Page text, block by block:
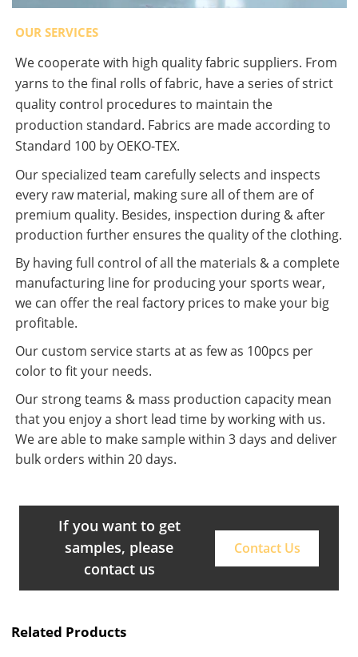
OUR SERVICES
We cooperate with high quality fabric suppliers. From
yarns to the final rolls of fabric, have a series of strict
quality control procedures to maintain the
production standard. Fabrics are made according to
Standard 100 by OEKO-TEX.
Our specialized team carefully selects and inspects
every raw material, making sure all of them are of
premium quality. Besides, inspection during & after
production further ensures the quality of the clothing.
By having full control of all the materials & a complete
manufacturing line for producing your sports wear,
we can offer the real factory prices to make your big
profitable.
Our custom service starts at as few as 100pcs per
color to fit your needs.
Our strong teams & mass production capacity mean
that you enjoy a short lead time by working with us.
We are able to make sample within 3 days and deliver
bulk orders within 20 days.
If you want to get
samples, please
contact us
Contact Us
Related Products